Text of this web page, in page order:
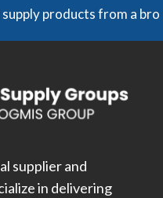
products from a
supplier and
in delivering